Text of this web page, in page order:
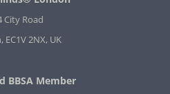
City Road
EC1V 2NX, UK
BBSA Member